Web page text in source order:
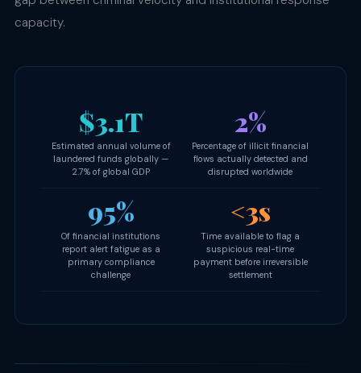
capacity.
$3.1T
Estimated annual volume of
laundered funds globally —
2.7% of global GDP
2%
Percentage of illicit financial
flows actually detected and
disrupted worldwide
95%
Of financial institutions
report alert fatigue as a
primary compliance
challenge
<3s
Time available to flag a
suspicious real-time
payment before irreversible
settlement